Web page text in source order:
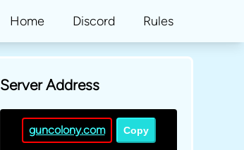
Home Discord Rules
Server Address
guncolony.com Copy